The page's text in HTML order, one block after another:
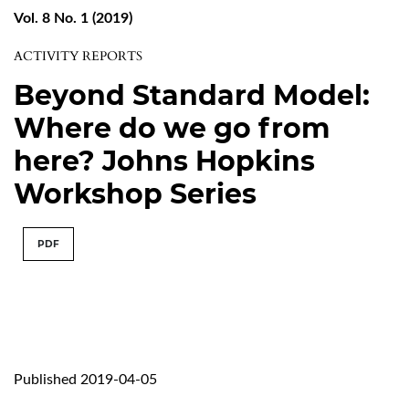
Vol. 8 No. 1 (2019)
ACTIVITY REPORTS
Beyond Standard Model:
Where do we go from
here? Johns Hopkins
Workshop Series
PDF
Published 2019-04-05